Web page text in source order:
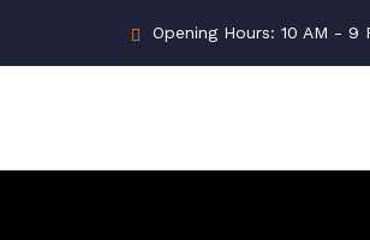
Opening Hours: 10 AM - 9